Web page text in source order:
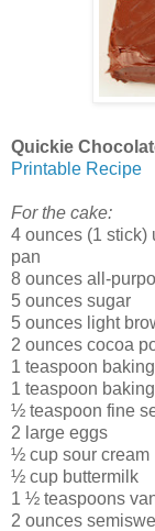
Quickie
Printable Recipe
For the cake:
4 ounces (1 stick)
pan
8 ounces all-
5 ounces sugar
5 ounces light
2 ounces cocoa
1 teaspoon
1 teaspoon
½ teaspoon fine
2 large eggs
½ cup sour cream
½ cup buttermilk
1 ½ teaspoons
2 ounces